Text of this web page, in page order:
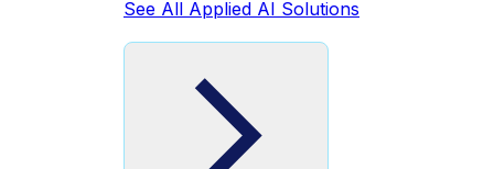
See All Applied AI Solutions